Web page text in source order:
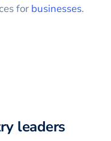
for businesses.
leaders